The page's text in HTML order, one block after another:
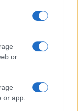
or
or app.